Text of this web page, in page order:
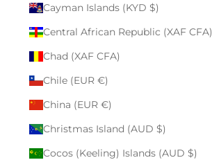
Cayman Islands (KYD $)
Central African Republic (XAF CFA)
Chad (XAF CFA)
Chile (EUR €)
China (EUR €)
Christmas Island (AUD $)
Cocos (Keeling) Islands (AUD $)